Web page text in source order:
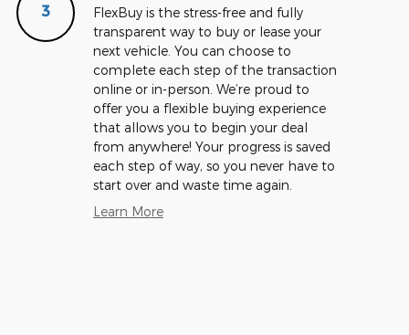
3
FlexBuy is the stress-free and fully
transparent way to buy or lease your
next vehicle. You can choose to
complete each step of the transaction
online or in-person. We’re proud to
offer you a flexible buying experience
that allows you to begin your deal
from anywhere! Your progress is saved
each step of way, so you never have to
start over and waste time again.
Learn More